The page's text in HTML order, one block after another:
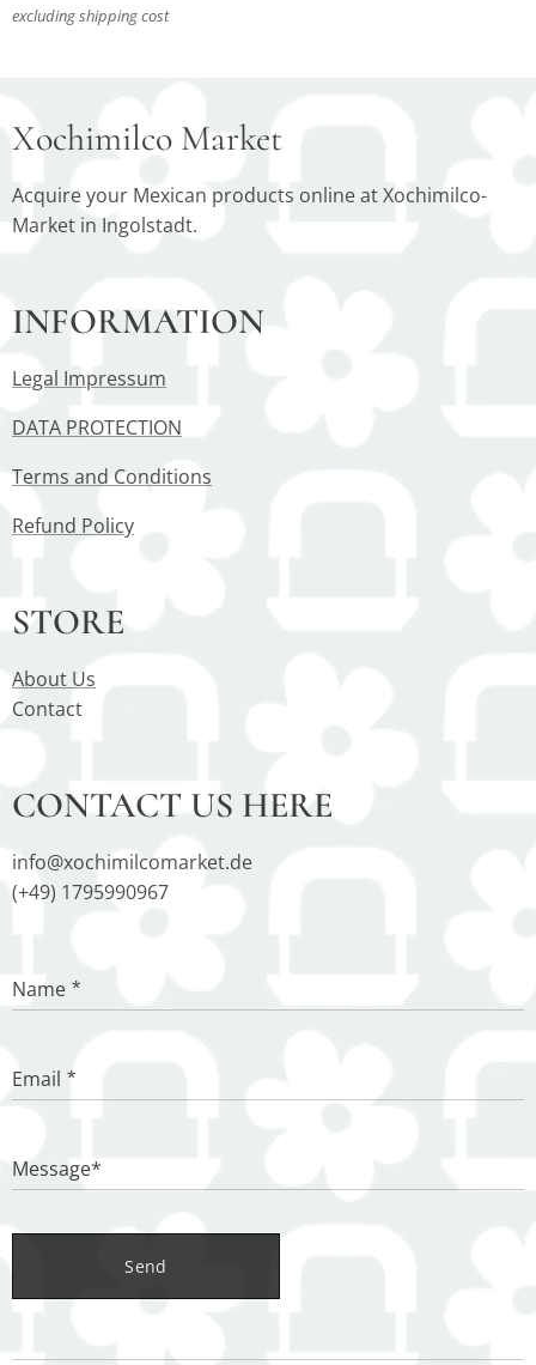
excluding shipping cost
Xochimilco Market
Acquire your Mexican products online at Xochimilco-
Market in Ingolstadt.
INFORMATION
Legal Impressum
DATA PROTECTION
Terms and Conditions
Refund Policy
STORE
About Us
Contact
CONTACT US HERE
info@xochimilcomarket.de
(+49) 1795990967
Name
Email
Message*
Send